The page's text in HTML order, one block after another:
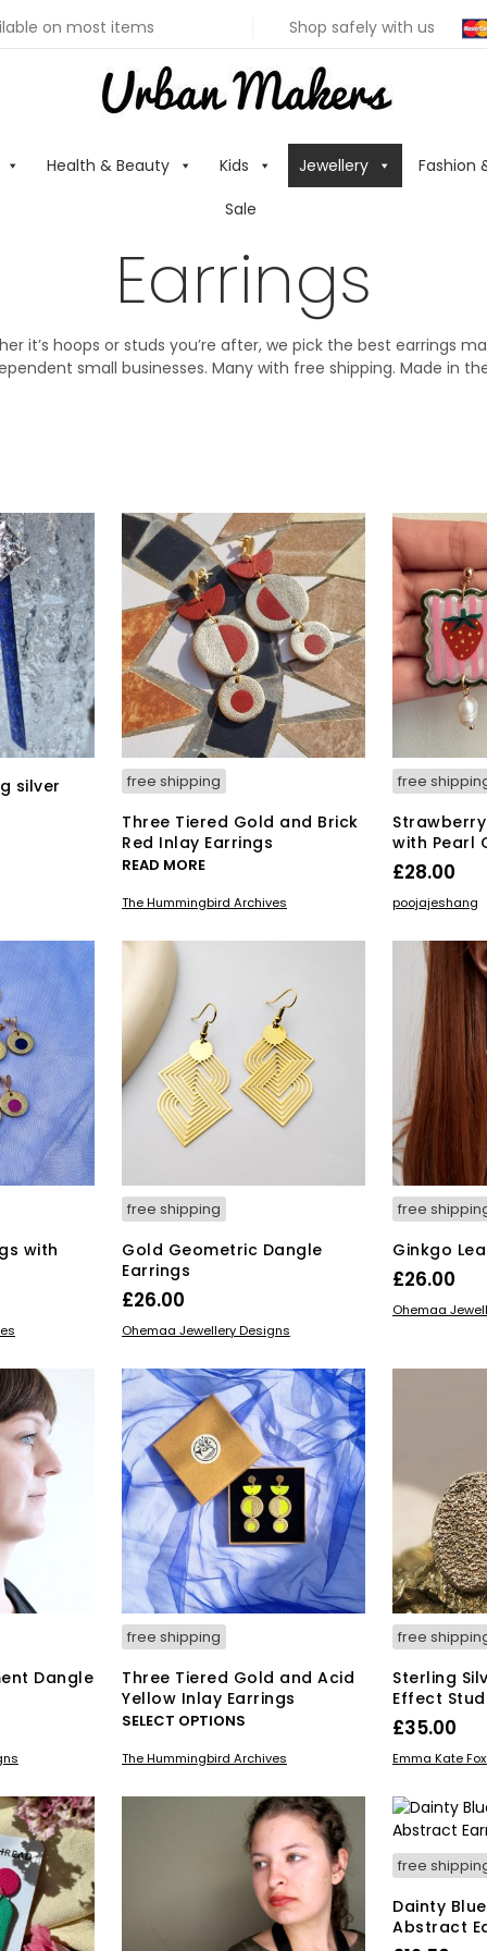
on most items Shop safely with us
Health & Beauty Kids Jewellery
Fashion
Sale
Earrings
it’s hoops or studs you’re after, we pick the best earrings
small businesses. Many with free shipping. Made in
silver free shipping
Three Tiered Gold and Brick
Red Inlay Earrings
READ MORE
The Hummingbird Archives
free
with Pearl
£28.00
ADD TO
poojajeshang
with
free shipping
Gold Geometric Dangle
Earrings
£26.00
ADD TO BASKET
Ohemaa Jewellery Designs
free
Ginkgo
£26.00
ADD TO
Ohemaa
Dangle
free shipping
Three Tiered Gold and Acid
Yellow Inlay Earrings
SELECT OPTIONSThis
has
variants.
The
options
may
be
chosen
The Hummingbird Archives
free
Sterling
Effect
£35.00
ADD TO
Emma Kate
free
Dainty
Abstract